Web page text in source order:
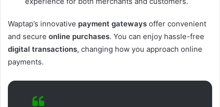
Waptap’s innovative payment gateways offer convenient
and secure online purchases. You can enjoy hassle-free
digital transactions, changing how you approach online
payments.